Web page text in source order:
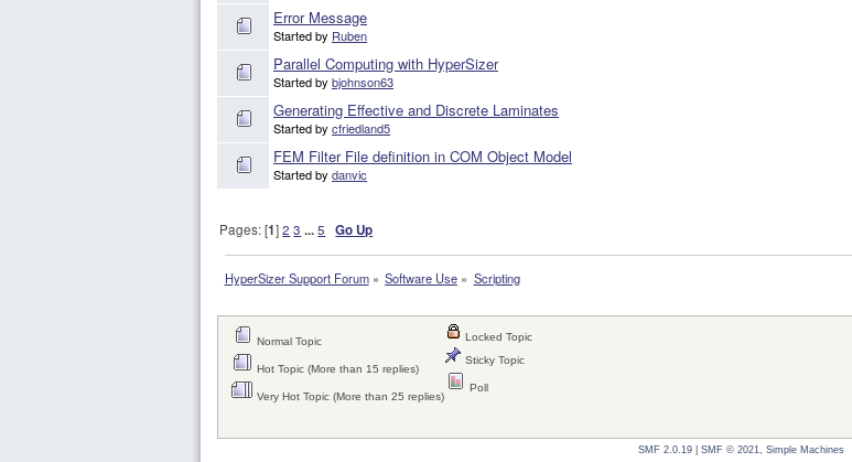
Error Message
Started by Ruben
Parallel Computing with HyperSizer
Started by bjohnson63
Generating Effective and Discrete Laminates
Started by cfriedland5
FEM Filter File definition in COM Object Model
Started by danvic
Pages: [1]2 3 ...5 Go Up
HyperSizer Support Forum» Software Use » Scripting
Normal Topic
Hot Topic (More than 15 replies)
Very Hot Topic (More than 25 replies)
Locked Topic
Sticky Topic
Poll
SMF 2.0.19| SMF © 2021, Simple Machines